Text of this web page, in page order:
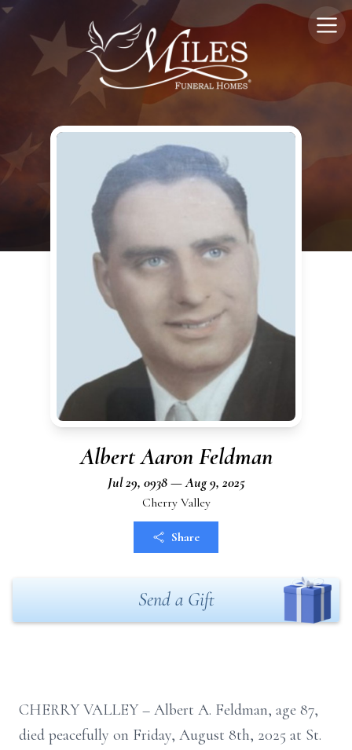
Albert Aaron Feldman
Jul 29, 0938 — Aug 9, 2025
Cherry Valley
Share
Send a Gift
CHERRY VALLEY – Albert A. Feldman, age 87,
died peacefully on Friday, August 8th, 2025 at St.